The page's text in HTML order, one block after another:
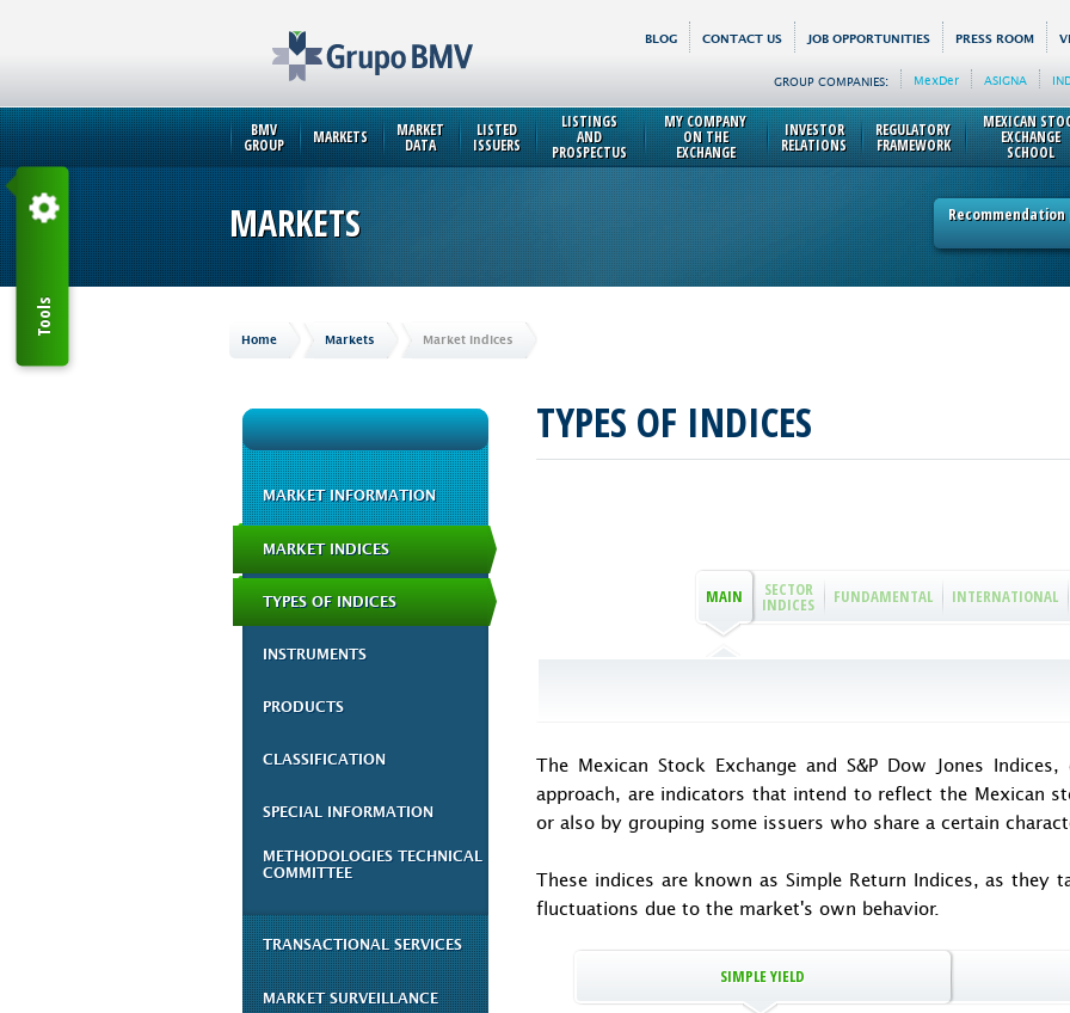
BLOG CONTACT US JOB OPPORTUNITIES PRESS ROOM
GROUP COMPANIES: MexDer ASIGNA
BMV
GROUP MARKETS MARKET
DATA
LISTED
ISSUERS
LISTINGS
AND
PROSPECTUS
MY COMPANY
ON THE
EXCHANGE
INVESTOR
RELATIONS
REGULATORY
FRAMEWORK
MEXICAN
EXCHANGE
SCHOOL
MARKETS
Home Markets Market Indices
MARKET INFORMATION
MARKET INDICES
TYPES OF INDICES
INSTRUMENTS
PRODUCTS
CLASSIFICATION
SPECIAL INFORMATION
METHODOLOGIES TECHNICAL
COMMITTEE
TRANSACTIONAL SERVICES
MARKET SURVEILLANCE
TYPES OF INDICES
MAIN SECTOR
INDICES FUNDAMENTAL INTERNATIONAL
The Mexican Stock Exchange and S&P Dow Jones
approach, are indicators that intend to reflect the Mexican
or also by grouping some issuers who share a certain
These indices are known as Simple Return Indices, as they
fluctuations due to the market's own behavior.
SIMPLE YIELD
Tools